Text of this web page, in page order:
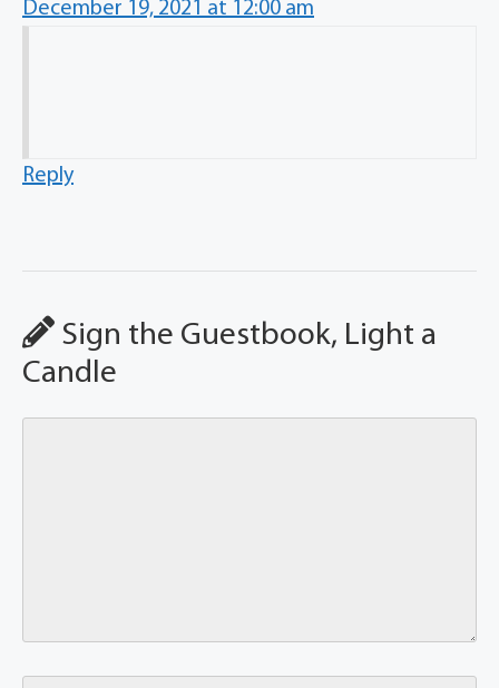
December 19, 2021 at 12:00 am
Reply
Sign the Guestbook, Light a
Candle